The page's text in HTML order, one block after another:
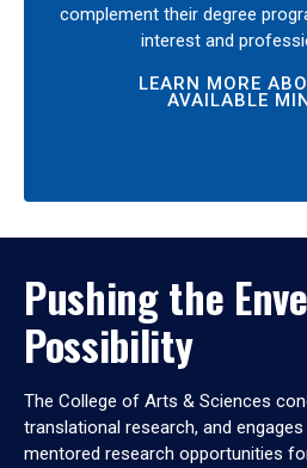
complement their degree
interest and
LEARN MORE
AVAILABLE
Pushing the
Possibility
The College of Arts & Sciences
translational research, and
mentored research opportunities